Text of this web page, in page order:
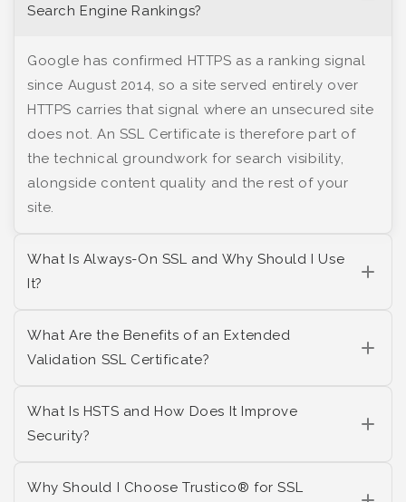
Search Engine Rankings?
Google has confirmed HTTPS as a ranking signal
since August 2014, so a site served entirely over
HTTPS carries that signal where an unsecured site
does not. An SSL Certificate is therefore part of
the technical groundwork for search visibility,
alongside content quality and the rest of your
site.
What Is Always-On SSL and Why Should I Use
It?
What Are the Benefits of an Extended
Validation SSL Certificate?
What Is HSTS and How Does It Improve
Security?
Why Should I Choose Trustico® for SSL